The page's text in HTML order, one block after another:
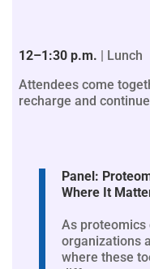
12–1:30 p.m. | Lunch
Attendees come
recharge and
Panel:
Where It
As proteomics
organizations
where these